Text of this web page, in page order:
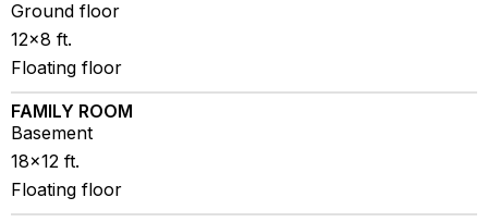
Ground floor
12x8 ft.
Floating floor
FAMILY ROOM
Basement
18x12 ft.
Floating floor